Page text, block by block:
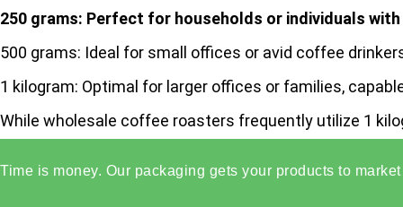
250 grams: Perfect for households or individuals
500 grams: Ideal for small offices or avid coffee
1 kilogram: Optimal for larger offices or families,
While wholesale coffee roasters frequently utilize 1
grams.
Time is money. Our packaging gets your products to